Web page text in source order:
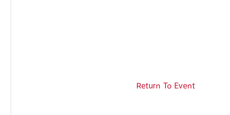
Return To Event